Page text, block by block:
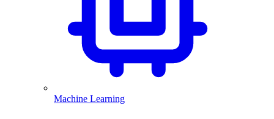
Machine Learning